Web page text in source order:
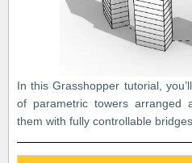
In this Grasshopper tutorial,
of parametric towers arranged
them with fully controllable bridges.